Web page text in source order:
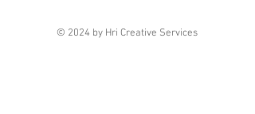
© 2024 by Hri Creative Services